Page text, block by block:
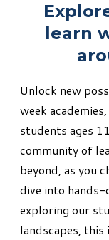
learn
Unlock new
week
students ages
community of
beyond, as you
dive into hands-
exploring our
landscapes, this